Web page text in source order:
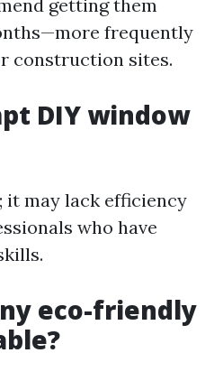
getting them
frequently
construction sites.
DIY window
it may lack efficiency
who have
eco-friendly